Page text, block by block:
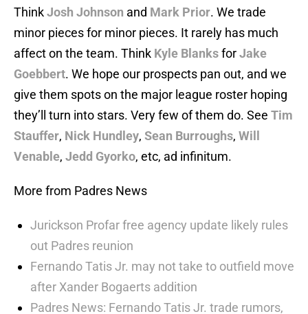
ThinkJosh Johnson and Mark Prior. We trade
minor pieces for minor pieces. It rarely has much
affect on the team. Think Kyle BlanksforJake
Goebbert. We hope our prospects pan out, and we
give them spots on the major league roster hoping
they’ll turn into stars. Very few of them do. See Tim
Stauffer, Nick Hundley, Sean Burroughs, Will
Venable, Jedd Gyorko, etc, ad infinitum.
More from Padres News
Jurickson Profar free agency update likely rules
out Padres reunion
Fernando Tatis Jr. may not take to outfield move
after Xander Bogaerts addition
Padres News: Fernando Tatis Jr. trade rumors,